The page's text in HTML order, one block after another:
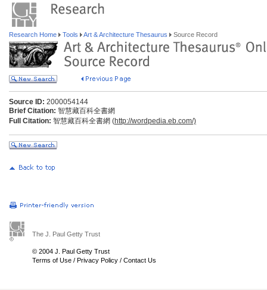
Research Home Tools Art & Architecture Thesaurus Source Record
Source ID: 2000054144
Brief Citation: 智慧藏百科全書網
Full Citation: 智慧藏百科全書網 (http://wordpedia.eb.com/)
The J. Paul Getty Trust
© 2004 J. Paul Getty Trust
Terms of Use / Privacy Policy / Contact Us